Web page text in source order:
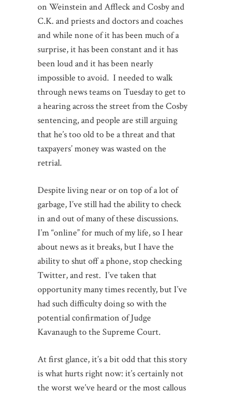
on Weinstein and Affleck and Cosby and
C.K. and priests and doctors and coaches
and while none of it has been much of a
surprise, it has been constant and it has
been loud and it has been nearly
impossible to avoid. I needed to walk
through news teams on Tuesday to get to
a hearing across the street from the Cosby
sentencing, and people are still arguing
that he’s too old to be a threat and that
taxpayers’ money was wasted on the
retrial.
Despite living near or on top of a lot of
garbage, I’ve still had the ability to check
in and out of many of these discussions.
I’m “online” for much of my life, so I hear
about news as it breaks, but I have the
ability to shut off a phone, stop checking
Twitter, and rest. I’ve taken that
opportunity many times recently, but I’ve
had such difficulty doing so with the
potential confirmation of Judge
Kavanaugh to the Supreme Court.
At first glance, it’s a bit odd that this story
is what hurts right now: it’s certainly not
the worst we’ve heard or the most callous